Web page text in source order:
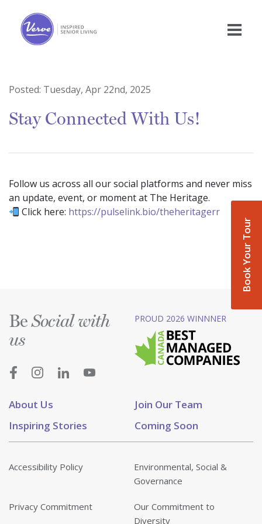
Book Your Tour
Posted: Tuesday, Apr 22nd, 2025
Stay Connected With Us!
Follow us across all our social platforms and never miss
an update, event, or moment at The Heritage.
Click here: https://pulselink.bio/theheritagerr
About Us
Join Our Team
Inspiring Stories
Coming Soon
BeSocial with
us
PROUD 2026 WINNNER
Accessibility Policy
Environmental, Social &
Governance
Privacy Commitment
Our Commitment to
Diversity